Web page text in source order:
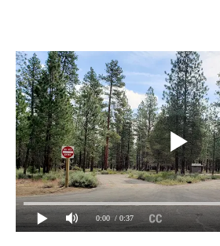
0:00 / 0:37